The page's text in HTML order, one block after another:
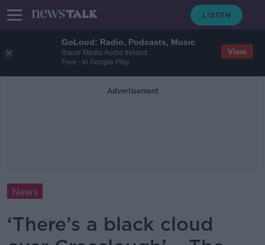
GoLoud: Radio, Podcasts, Music
Bauer Media Audio Ireland
Free - In Google Play
View
Advertisement
News
‘There’s a black cloud